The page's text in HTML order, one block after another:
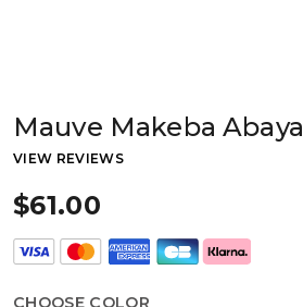
Mauve Makeba Abaya
VIEW REVIEWS
$61.00
CHOOSE COLOR